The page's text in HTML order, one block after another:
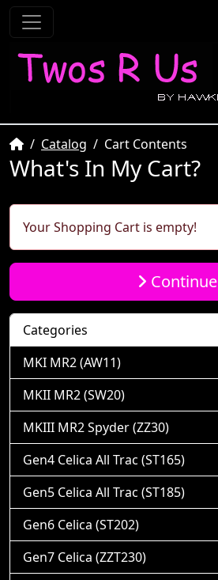
HomeCatalog Cart Contents
What's In My Cart?
Your Shopping Cart is empty!
Continue
Categories
MKI MR2 (AW11)
MKII MR2 (SW20)
MKIII MR2 Spyder (ZZ30)
Gen4 Celica All Trac (ST165)
Gen5 Celica All Trac (ST185)
Gen6 Celica (ST202)
Gen7 Celica (ZZT230)